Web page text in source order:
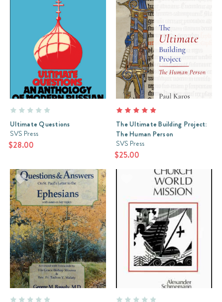
Mount(Post)
Sermon
the
Mount
is
the
single
largest
teaching
our
Lord
Jesus.
It
is
thick
with
content;
it
contains
the
Beatitudes,
the
Ultimate Questions
SVS Press
$28.00
The Ultimate Building Project:
The Human Person
SVS Press
$25.00